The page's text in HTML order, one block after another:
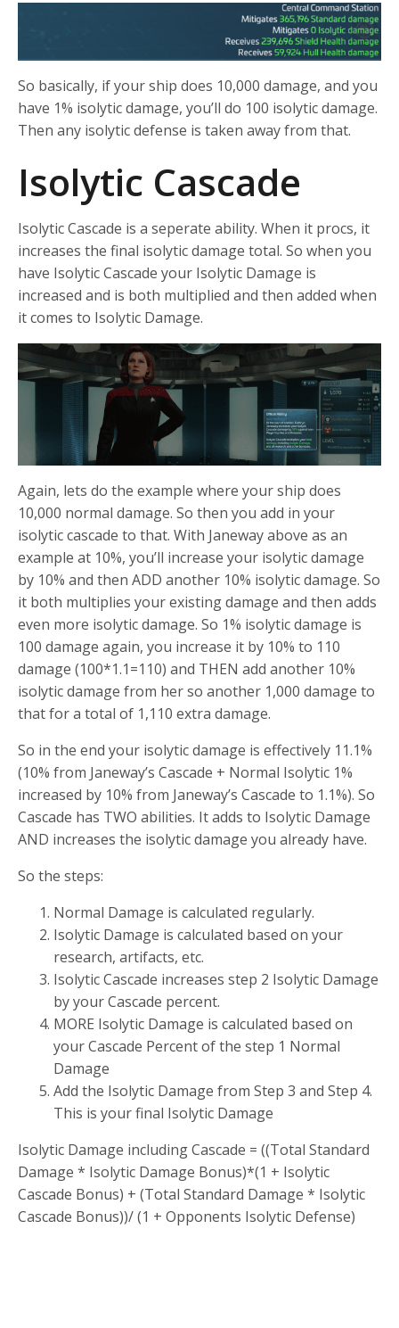
So basically, if your ship does 10,000 damage, and you
have 1% isolytic damage, you’ll do 100 isolytic damage.
Then any isolytic defense is taken away from that.
Isolytic Cascade
Isolytic Cascade is a seperate ability. When it procs, it
increases the final isolytic damage total. So when you
have Isolytic Cascade your Isolytic Damage is
increased and is both multiplied and then added when
it comes to Isolytic Damage.
Again, lets do the example where your ship does
10,000 normal damage. So then you add in your
isolytic cascade to that. With Janeway above as an
example at 10%, you’ll increase your isolytic damage
by 10% and then ADD another 10% isolytic damage. So
it both multiplies your existing damage and then adds
even more isolytic damage. So 1% isolytic damage is
100 damage again, you increase it by 10% to 110
damage (100*1.1=110) and THEN add another 10%
isolytic damage from her so another 1,000 damage to
that for a total of 1,110 extra damage.
So in the end your isolytic damage is effectively 11.1%
(10% from Janeway’s Cascade + Normal Isolytic 1%
increased by 10% from Janeway’s Cascade to 1.1%). So
Cascade has TWO abilities. It adds to Isolytic Damage
AND increases the isolytic damage you already have.
So the steps:
Normal Damage is calculated regularly.
Isolytic Damage is calculated based on your
research, artifacts, etc.
Isolytic Cascade increases step 2 Isolytic Damage
by your Cascade percent.
MORE Isolytic Damage is calculated based on
your Cascade Percent of the step 1 Normal
Damage
Add the Isolytic Damage from Step 3 and Step 4.
This is your final Isolytic Damage
Isolytic Damage including Cascade = ((Total Standard
Damage * Isolytic Damage Bonus)*(1 + Isolytic
Cascade Bonus) + (Total Standard Damage * Isolytic
Cascade Bonus))/ (1 + Opponents Isolytic Defense)